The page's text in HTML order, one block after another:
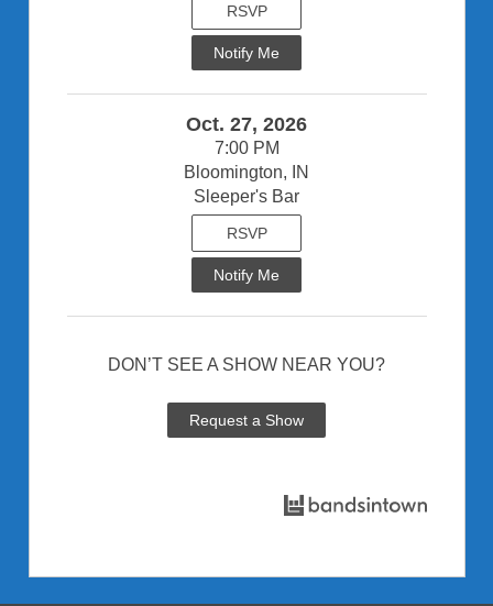
RSVP
Notify Me
Oct. 27, 2026
7:00 PM
Bloomington, IN
Sleeper's Bar
RSVP
Notify Me
DON’T SEE A SHOW NEAR YOU?
Request a Show